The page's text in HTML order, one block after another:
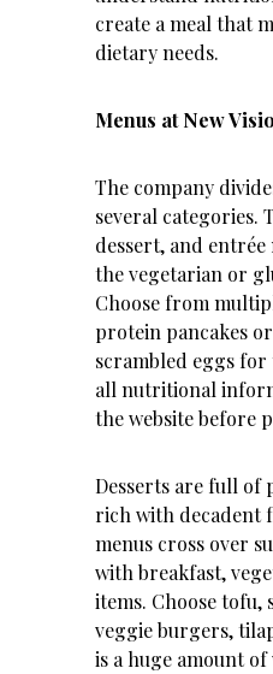
create a meal that
dietary needs.
Menus at New
The company
several categories.
dessert, and
the vegetarian or
Choose from
protein pancakes
scrambled eggs
all nutritional
the websitebefore
Desserts are full of
rich with decadent
menus cross over
with breakfast,
items. Choose tofu,
veggie burgers,
is a huge amount